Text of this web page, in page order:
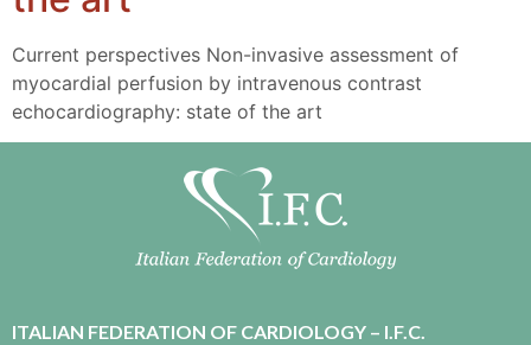
Current perspectives Non-invasive assessment of
myocardial perfusion by intravenous contrast
echocardiography: state of the art
ITALIAN FEDERATION OF CARDIOLOGY – I.F.C.